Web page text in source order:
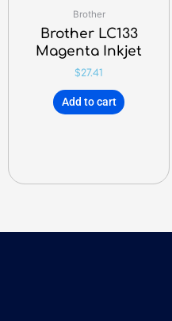
Brother
Brother LC133
Magenta Inkjet
$27.41
Add to cart